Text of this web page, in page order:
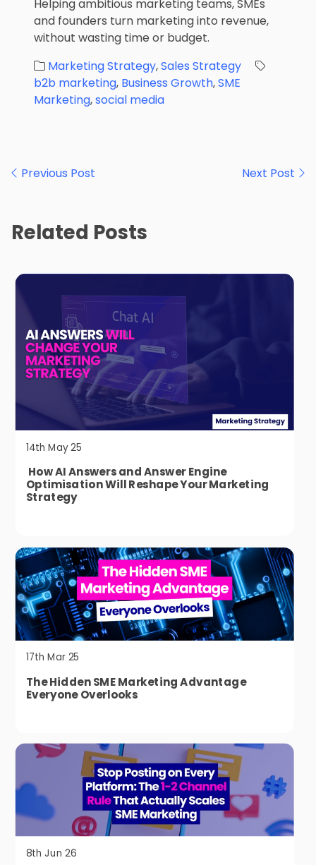
Helping ambitious marketing teams, SMEs
and founders turn marketing into revenue,
without wasting time or budget.
Marketing Strategy,Sales Strategy
b2b marketing, Business Growth,SME
Marketing,social media
navigation
Previous Post Next Post
Related Posts
14th May 25
How AI Answers and Answer Engine
Optimisation Will Reshape Your Marketing
Strategy
17th Mar 25
The Hidden SME Marketing Advantage
Everyone Overlooks
8th Jun 26